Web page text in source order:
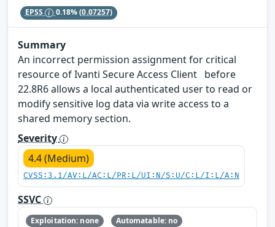
EPSS 0.18%(0.07257)
Summary
An incorrect permission assignment for critical
resource of Ivanti Secure Access Client before
22.8R6 allows a local authenticated user to read or
modify sensitive log data via write access to a
shared memory section.
Severity
4.4 (Medium)
CVSS:3.1/AV:L/AC:L/PR:L/UI:N/S:U/C:L/I:L/A:N
SSVC
Exploitation: none
Automatable: no